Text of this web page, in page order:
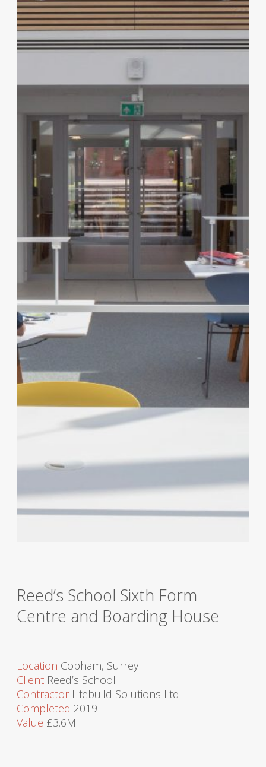
Reed’s School Sixth Form
Centre and Boarding House
Location Cobham, Surrey
Client Reed’s School
Contractor Lifebuild Solutions Ltd
Completed 2019
Value £3.6M